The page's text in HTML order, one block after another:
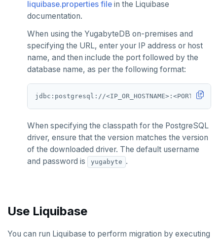
liquibase.properties file in the Liquibase
documentation.
When using the YugabyteDB on-premises and
specifying the URL, enter your IP address or host
name, and then include the port followed by the
database name, as per the following format:
When specifying the classpath for the PostgreSQL
driver, ensure that the version matches the version
of the downloaded driver. The default username
and password is
yugabyte .
Use Liquibase
You can run Liquibase to perform migration by executing